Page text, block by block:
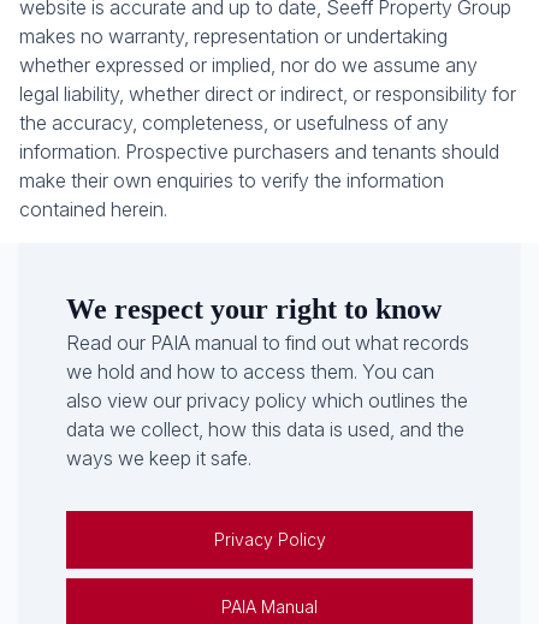
website is accurate and up to date, Seeff Property Group
makes no warranty, representation or undertaking
whether expressed or implied, nor do we assume any
legal liability, whether direct or indirect, or responsibility for
the accuracy, completeness, or usefulness of any
information. Prospective purchasers and tenants should
make their own enquiries to verify the information
contained herein.
We respect your right to know
Read our PAIA manual to find out what records
we hold and how to access them. You can
also view our privacy policy which outlines the
data we collect, how this data is used, and the
ways we keep it safe.
Privacy Policy
PAIA Manual